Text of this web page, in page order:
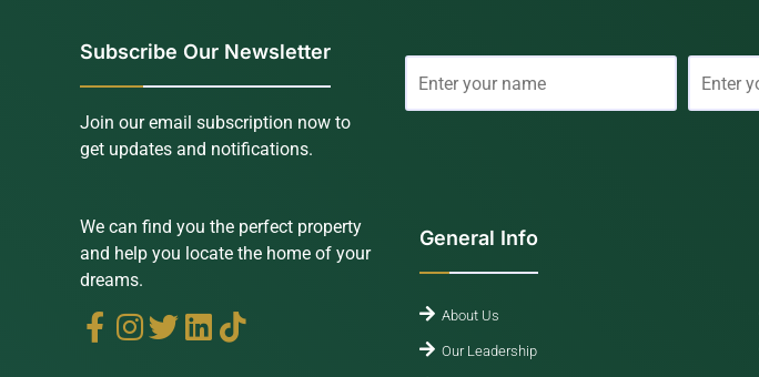
Subscribe Our Newsletter
Join our email subscription now to
get updates and notifications.
We can find you the perfect property
and help you locate the home of your
dreams.
General Info
About Us
Our Leadership